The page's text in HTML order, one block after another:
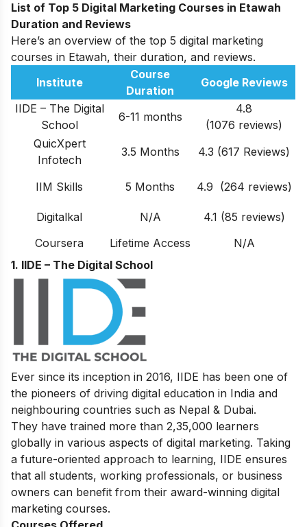
List of Top 5 Digital Marketing Courses in Etawah
Duration and Reviews
Here’s an overview of the top 5 digital marketing
courses in Etawah, their duration, and reviews.
Institute
Course
Duration
Google Reviews
IIDE – The Digital
School
6-11 months
4.8
(1076 reviews)
QuicXpert
Infotech
3.5 Months 4.3 (617 Reviews)
IIM Skills 5 Months 4.9 (264 reviews)
Digitalkal N/A
4.1 (85 reviews)
Coursera
Lifetime Access
N/A
1. IIDE – The Digital School
Ever since its inception in 2016, IIDE has been one of
the pioneers of driving digital education in India and
neighbouring countries such as Nepal & Dubai.
They have trained more than 2,35,000 learners
globally in various aspects of digital marketing. Taking
a future-oriented approach to learning, IIDE ensures
that all students, working professionals, or business
owners can benefit from their award-winning digital
marketing courses.